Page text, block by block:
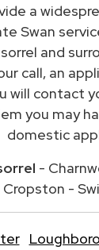
a
Swan
and
call, an
will contact
you may
domestic
-
Cropston -